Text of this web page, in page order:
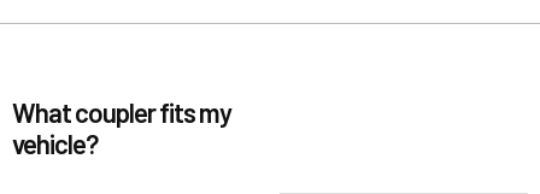
What coupler fits my
vehicle?